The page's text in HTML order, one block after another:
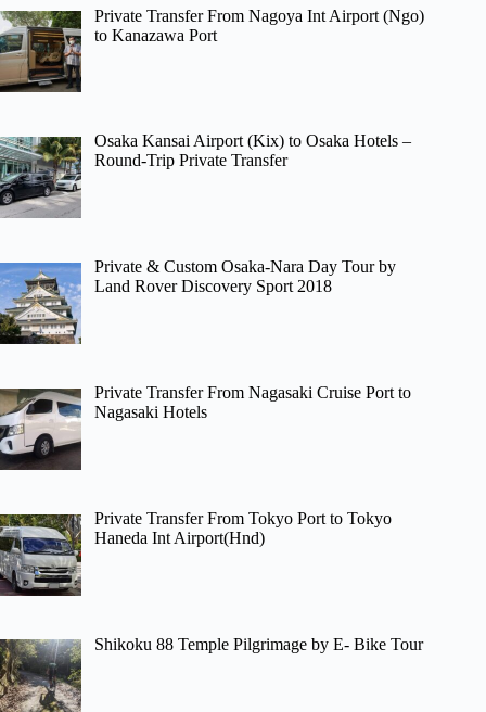
Private Transfer From Nagoya Int Airport (Ngo)
to Kanazawa Port
Osaka Kansai Airport (Kix) to Osaka Hotels –
Round-Trip Private Transfer
Private & Custom Osaka-Nara Day Tour by
Land Rover Discovery Sport 2018
Private Transfer From Nagasaki Cruise Port to
Nagasaki Hotels
Private Transfer From Tokyo Port to Tokyo
Haneda Int Airport(Hnd)
Shikoku 88 Temple Pilgrimage by E- Bike Tour